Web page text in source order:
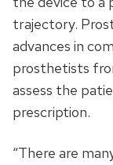
trajectory.
advances in
prosthetists
assess the
prescription.
“There are